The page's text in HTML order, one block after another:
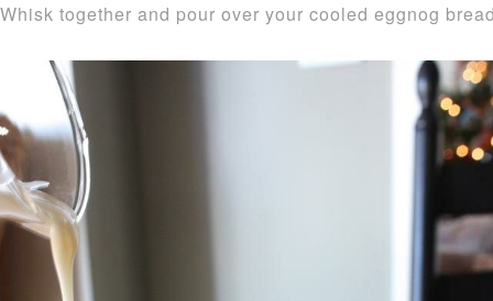
Whisk together and pour over your cooled eggnog